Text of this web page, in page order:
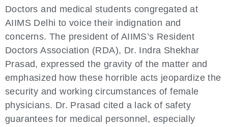
Doctors and medical students congregated at
AIIMS Delhi to voice their indignation and
concerns. The president of AIIMS’s Resident
Doctors Association (RDA), Dr. Indra Shekhar
Prasad, expressed the gravity of the matter and
emphasized how these horrible acts jeopardize the
security and working circumstances of female
physicians. Dr. Prasad cited a lack of safety
guarantees for medical personnel, especially